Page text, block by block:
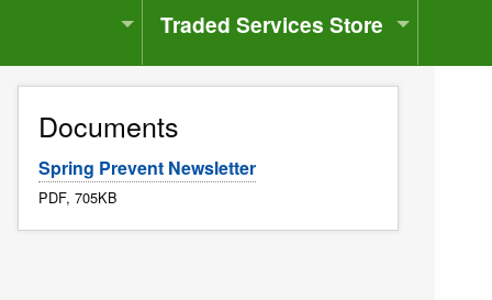
Traded Services Store
Documents
Spring Prevent Newsletter
PDF, 705KB